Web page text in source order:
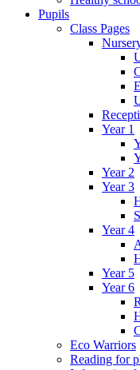
Pupils
Class Pages
Year 1
Year 2
Year 3
Year 4
Year 5
Year 6
Eco Warriors
Reading for